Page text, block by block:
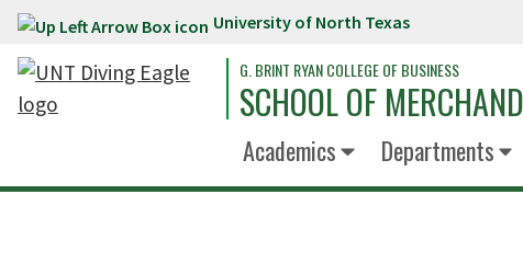
Skip to main content University of North Texas
G. BRINT RYAN COLLEGE OF BUSINESS
SCHOOL OF
Academics Departments